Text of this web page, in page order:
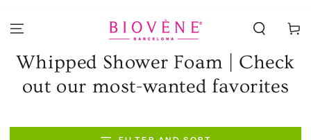
Cart
Collection:
Whipped Shower Foam | Check
out our most-wanted favorites